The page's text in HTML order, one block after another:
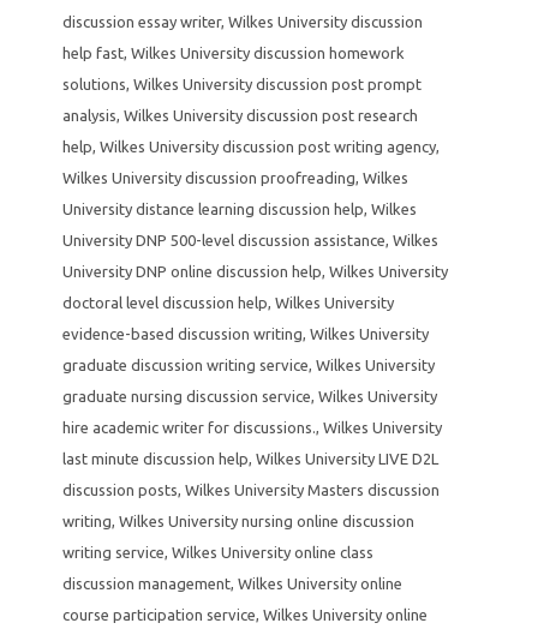
discussion essay writer, Wilkes University discussion
help fast, Wilkes University discussion homework
solutions, Wilkes University discussion post prompt
analysis, Wilkes University discussion post research
help, Wilkes University discussion post writing agency,
Wilkes University discussion proofreading, Wilkes
University distance learning discussion help, Wilkes
University DNP 500-level discussion assistance, Wilkes
University DNP online discussion help, Wilkes University
doctoral level discussion help, Wilkes University
evidence-based discussion writing, Wilkes University
graduate discussion writing service, Wilkes University
graduate nursing discussion service, Wilkes University
hire academic writer for discussions., Wilkes University
last minute discussion help, Wilkes University LIVE D2L
discussion posts, Wilkes University Masters discussion
writing, Wilkes University nursing online discussion
writing service, Wilkes University online class
discussion management, Wilkes University online
course participation service, Wilkes University online